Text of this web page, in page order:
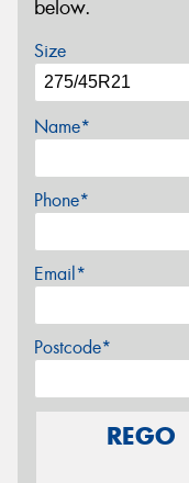
below.
Size
Name*
Phone*
Email*
Postcode*
REGO